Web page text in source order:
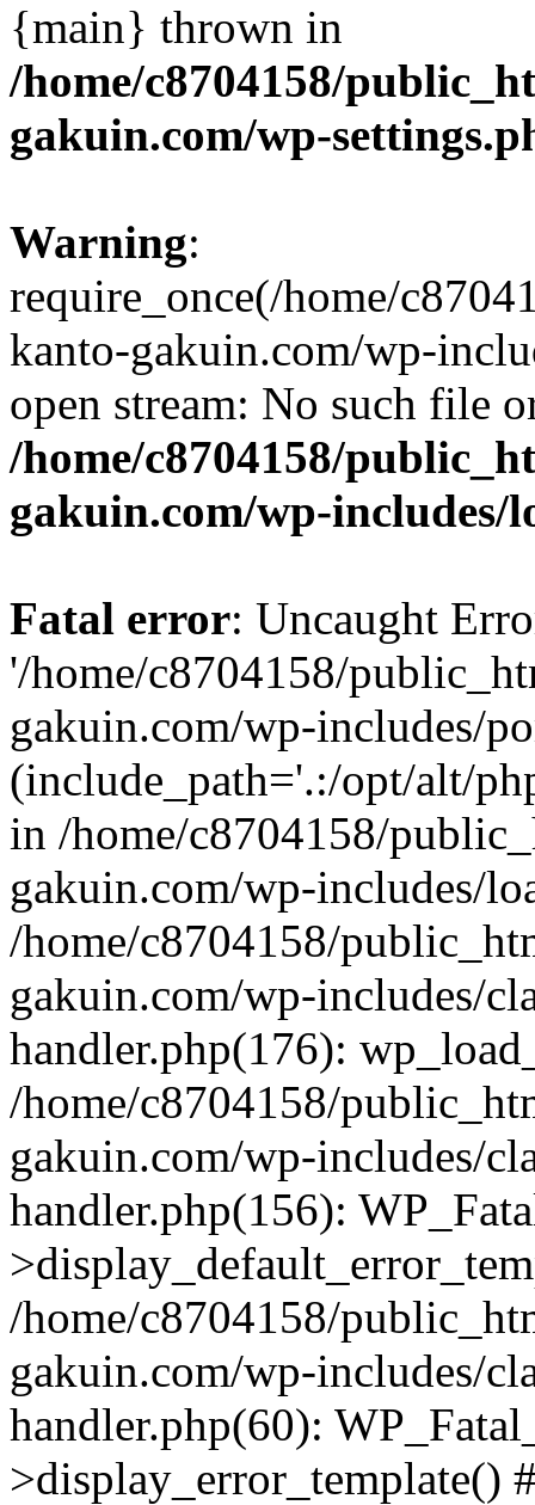
{main} thrown in
/home/c8704158/
gakuin.com/wp-
Warning:
require_once(/home/
kanto-gakuin.com/wp-
open stream: No such file
/home/c8704158/
gakuin.com/wp-includes/
Fatal error: Uncaught
'/home/c8704158/
gakuin.com/wp-includes/
(include_path='.:/opt/alt/
in /home/c8704158/
gakuin.com/wp-includes/
/home/c8704158/
gakuin.com/wp-includes/
handler.php(176):
/home/c8704158/
gakuin.com/wp-includes/
handler.php(156):
/home/c8704158/
gakuin.com/wp-includes/
handler.php(60):
>display_error_template()